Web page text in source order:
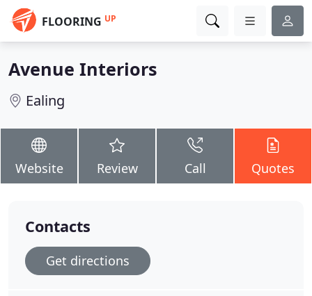
FLOORING UP
Avenue Interiors
Ealing
Website Review Call Quotes
Contacts
Get directions